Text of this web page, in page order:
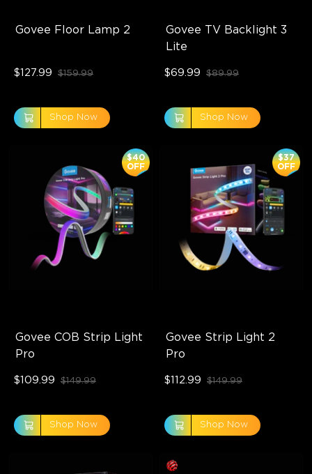
Govee Floor Lamp 2
$127.99 $159.99
Shop Now
Govee TV Backlight 3
Lite
$69.99 $89.99
Shop Now
Govee COB Strip Light
Pro
$40
OFF
$109.99 $149.99
Shop Now
Govee Strip Light 2
Pro
$37
OFF
$112.99 $149.99
Shop Now